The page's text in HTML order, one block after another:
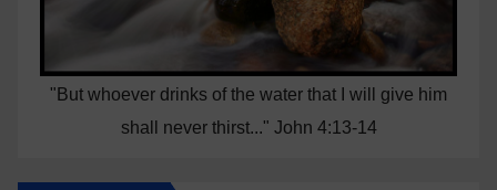
"But whoever drinks of the water that I will give him
shall never thirst..." John 4:13-14